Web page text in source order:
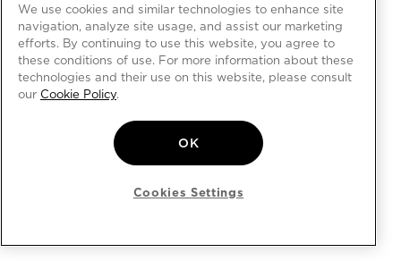
We use cookies and similar technologies to enhance site
navigation, analyze site usage, and assist our marketing
efforts. By continuing to use this website, you agree to
these conditions of use. For more information about these
technologies and their use on this website, please consult
our Cookie Policy.
OK
Cookies Settings